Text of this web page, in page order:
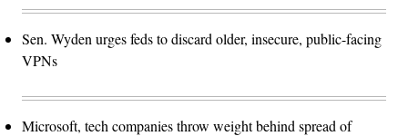
Sen. Wyden urges feds to discard older, insecure, public-facing
VPNs
Microsoft, tech companies throw weight behind spread of